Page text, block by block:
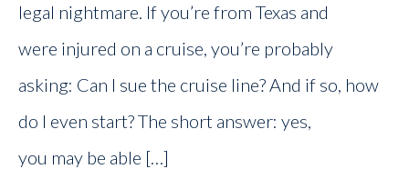
legal nightmare. If you’re from Texas and
were injured on a cruise, you’re probably
asking: Can I sue the cruise line? And if so, how
do I even start? The short answer: yes,
you may be able […]